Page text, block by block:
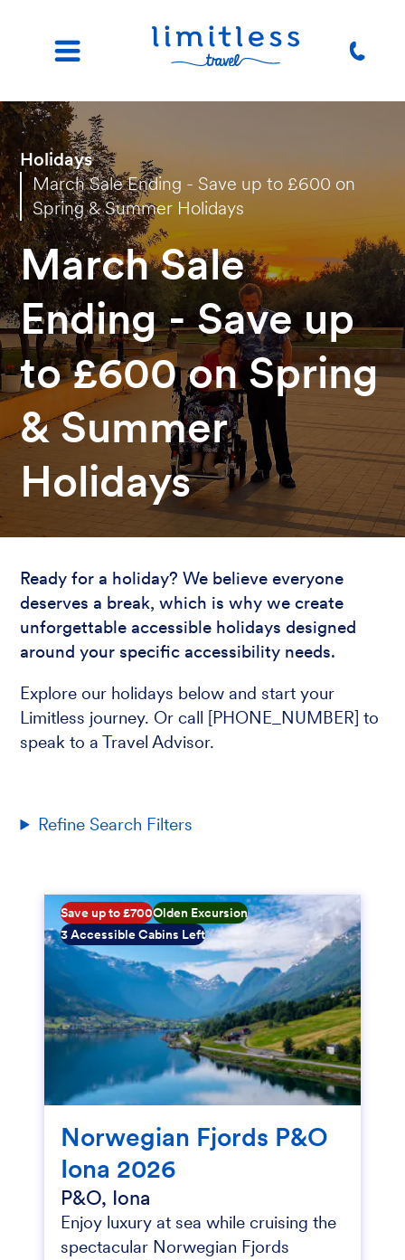
Holidays
March Sale Ending - Save up to £600 on
Spring & Summer Holidays
March Sale
Ending - Save up
to £600 on Spring
& Summer
Holidays
Ready for a holiday? We believe everyone
deserves a break, which is why we create
unforgettable accessible holidays designed
around your specific accessibility needs.
Explore our holidays below and start your
Limitless journey. Or call [PHONE_NUMBER] to
speak to a Travel Advisor.
Refine Search Filters
Save up to £700Olden Excursion
3 Accessible Cabins Left
Norwegian Fjords P&O
Iona 2026
P&O, Iona
Enjoy luxury at sea while cruising the
spectacular Norwegian Fjords